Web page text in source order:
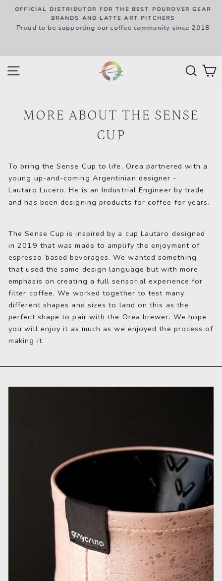
Skip
content
OFFICIAL DISTRIBUTOR FOR THE BEST POUROVER GEAR
BRANDS AND LATTE ART PITCHERS
Proud to be supporting our coffee community since 2018
MORE ABOUT THE SENSE
CUP
To bring the Sense Cup to life, Orea partnered with a
young up-and-coming Argentinian designer -
Lautaro Lucero. He is an Industrial Engineer by trade
and has been designing products for coffee for years.
The Sense Cup is inspired by a cup Lautaro designed
in 2019 that was made to amplify the enjoyment of
espresso-based beverages. We wanted something
that used the same design language but with more
emphasis on creating a full sensorial experience for
filter coffee. We worked together to test many
different shapes and sizes to land on this as the
perfect shape to pair with the Orea brewer. We hope
you will enjoy it as much as we enjoyed the process of
making it.